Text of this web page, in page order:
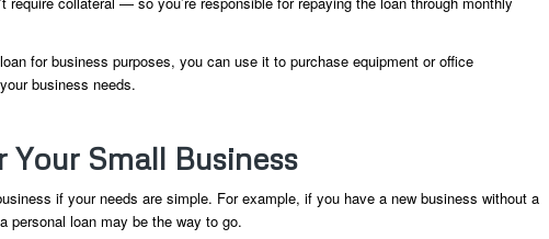
for business purposes, you can use it to purchase equipment or office
business needs.
Your Small Business
if your needs are simple. For example, if you have a new business without a
personal loan may be the way to go.